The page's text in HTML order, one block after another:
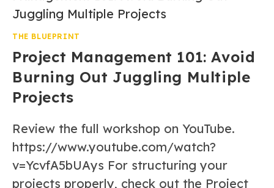
THE BLUEPRINT
Project Management 101: Avoid
Burning Out Juggling Multiple
Projects
Review the full workshop on YouTube.
https://www.youtube.com/watch?
v=YcvfA5bUAys For structuring your
projects properly, check out the Project